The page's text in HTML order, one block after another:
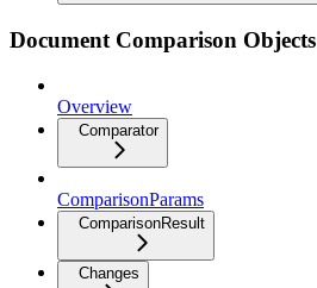
Document Comparison Objects
Overview
Comparator
ComparisonParams
ComparisonResult
Changes